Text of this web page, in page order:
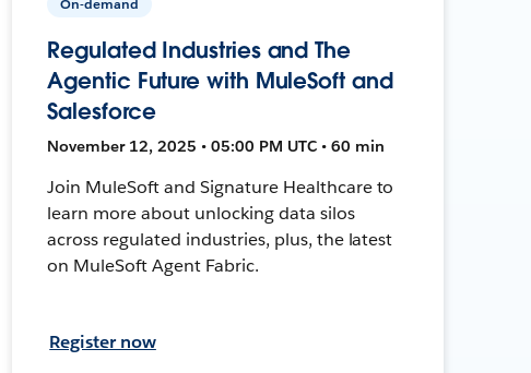
Regulated Industries and The
Agentic Future with MuleSoft and
Salesforce
November 12, 2025 • 05:00 PM UTC • 60 min
Join MuleSoft and Signature Healthcare to
learn more about unlocking data silos
across regulated industries, plus, the latest
on MuleSoft Agent Fabric.
Register now